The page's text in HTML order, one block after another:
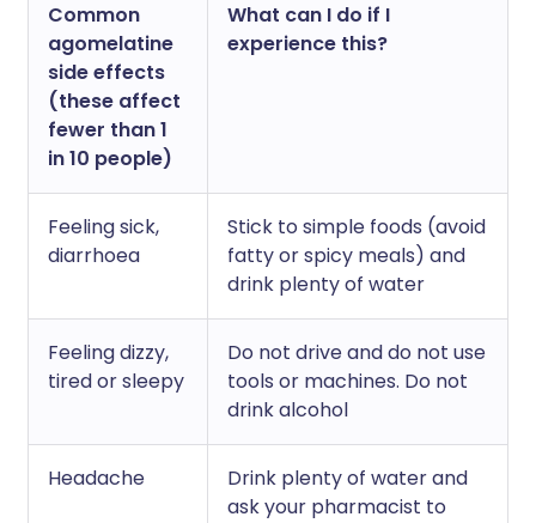
Common
agomelatine
side effects
(these affect
fewer than 1
in 10 people)
What can I do if I
experience this?
Feeling sick,
diarrhoea
Stick to simple foods (avoid
fatty or spicy meals) and
drink plenty of water
Feeling dizzy,
tired or sleepy
Do not drive and do not use
tools or machines. Do not
drink alcohol
Headache
Drink plenty of water and
ask your pharmacist to